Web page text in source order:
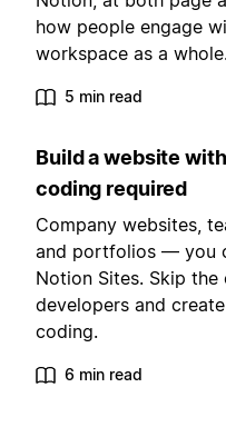
how people engage
workspace as a
5 min read
Build a website
coding required
Company websites,
and portfolios — you
Notion Sites. Skip the
developers and
coding.
6 min read